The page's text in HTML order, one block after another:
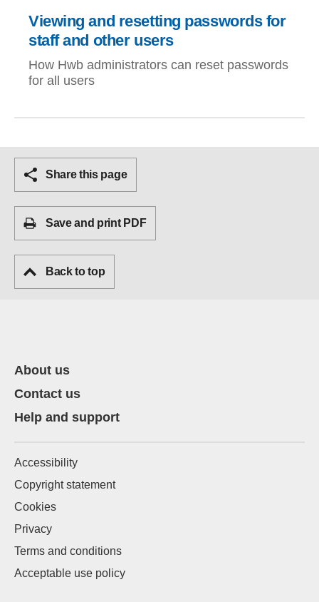
Viewing and resetting passwords for
staff and other users
How Hwb administrators can reset passwords
for all users
Share this page
Save and print PDF
Back to top
About us
Contact us
Help and support
Accessibility
Copyright statement
Cookies
Privacy
Terms and conditions
Acceptable use policy